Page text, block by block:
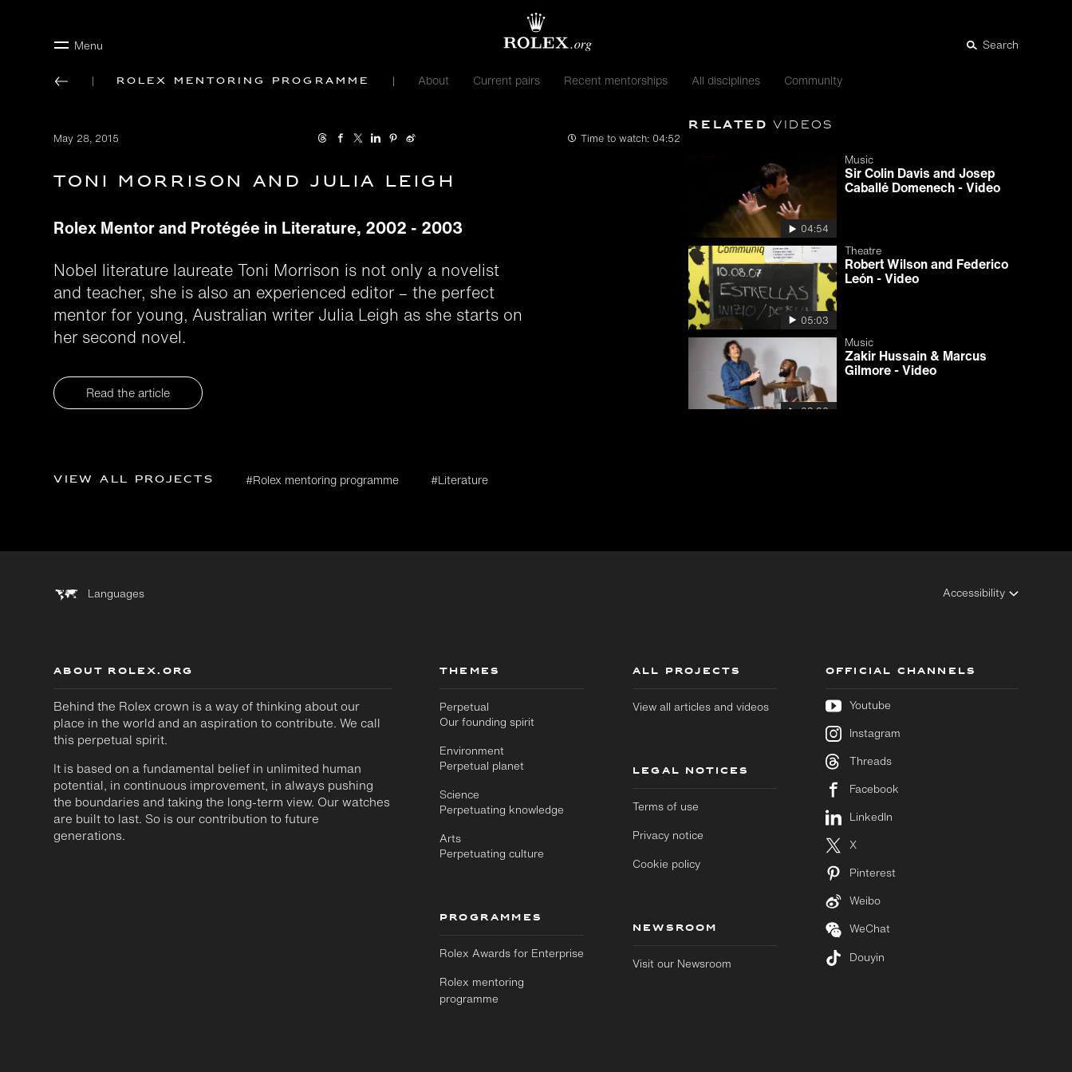
Menu Search
Rolex mentoring programme About Current pairs Recent mentorships All disciplines Community
May 28, 2015 Time to watch: 04:52
Toni Morrison and Julia Leigh
Rolex Mentor and Protégée in Literature, 2002 - 2003
Nobel literature laureate Toni Morrison is not only a novelist
and teacher, she is also an experienced editor – the perfect
mentor for young, Australian writer Julia Leigh as she starts on
her second novel.
Read the article
Related videos
04:54
Music
Sir Colin Davis and Josep
Caballé Domenech - Video
05:03
Theatre
Robert Wilson and Federico
León - Video
03:32
Music
Zakir Hussain & Marcus
Gilmore - Video
View all projects #Rolex mentoring programme #Literature
Languages Accessibility
ABOUT ROLEX.ORG
Behind the Rolex crown is a way of thinking about our
place in the world and an aspiration to contribute. We call
this perpetual spirit.
It is based on a fundamental belief in unlimited human
potential, in continuous improvement, in always pushing
the boundaries and taking the long-term view. Our watches
are built to last. So is our contribution to future
generations.
THEMES
Perpetual
Our founding spirit
Environment
Perpetual planet
Science
Perpetuating knowledge
Arts
Perpetuating culture
PROGRAMMES
Rolex Awards for Enterprise
Rolex mentoring
programme
ALL PROJECTS
View all articles and videos
LEGAL NOTICES
Terms of use
Privacy notice
Cookie policy
NEWSROOM
Visit our Newsroom
OFFICIAL CHANNELS
Youtube
Instagram
Threads
Facebook
LinkedIn
X
Pinterest
Weibo
WeChat
Douyin